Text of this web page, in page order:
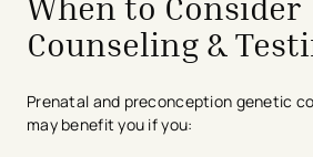
Counseling &
Prenatal and preconception genetic
may benefit you if you: